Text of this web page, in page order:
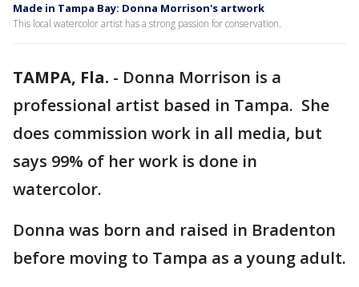
Made in Tampa Bay: Donna Morrison's artwork
This local watercolor artist has a strong passion for conservation.
TAMPA, Fla. - Donna Morrison is a
professional artist based in Tampa. She
does commission work in all media, but
says 99% of her work is done in
watercolor.
Donna was born and raised in Bradenton
before moving to Tampa as a young adult.